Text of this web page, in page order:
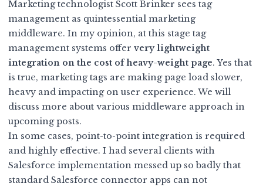
Marketing technologist Scott Brinker sees tag
management as quintessential marketing
middleware. In my opinion, at this stage tag
management systems offervery lightweight
integration on the cost of heavy-weight page. Yes that
is true, marketing tags are making page load slower,
heavy and impacting on user experience. We will
discuss more about various middleware approach in
upcoming posts.
In some cases, point-to-point integration is required
and highly effective. I had several clients with
Salesforce implementation messed up so badly that
standard Salesforce connector apps can not